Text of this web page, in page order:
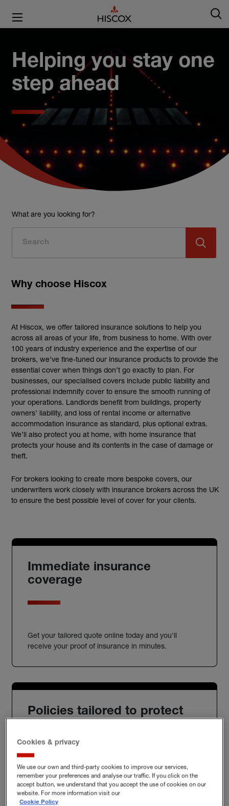
Helping you stay one
step ahead
What are you looking for?
Why choose Hiscox
At Hiscox, we offer tailored insurance solutions to help you
across all areas of your life, from business to home. With over
100 years of industry experience and the expertise of our
brokers, we’ve fine-tuned our insurance products to provide the
essential cover when things don’t go exactly to plan. For
businesses, our specialised covers include public liability and
professional indemnity cover to ensure the smooth running of
your operations. Landlords benefit from buildings, property
owners’ liability, and loss of rental income or alternative
accommodation insurance as standard, plus optional extras.
We’ll also protect you at home, with home insurance that
protects your house and its contents in the case of damage or
theft.
For brokers looking to create more bespoke covers, our
underwriters work closely with insurance brokers across the UK
to ensure the best possible level of cover for your clients.
Immediate insurance
coverage
Get your tailored quote online today and you'll
receive your proof of insurance in minutes.
Policies tailored to protect
We'll build you a bespoke policy for the unique risks
you face, whether at home, at work or further afield.
Cookies & privacy
We use our own and third-party cookies to improve our services,
remember your preferences and analyse our traffic. If you click on the
accept button, we understand that you accept the use of cookies on our
website. For more information visit our
Cookie Policy